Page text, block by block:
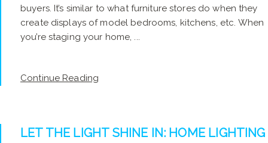
buyers. It’s similar to what furniture stores do when they
create displays of model bedrooms, kitchens, etc. When
you’re staging your home, ...
Continue Reading
LET THE LIGHT SHINE IN: HOME LIGHTING